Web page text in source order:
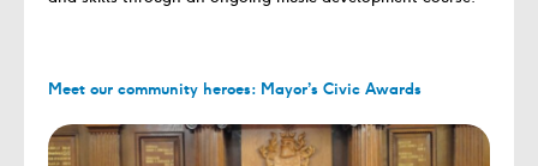
Meet our community heroes: Mayor’s Civic Awards